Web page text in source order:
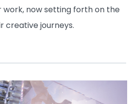
work, now setting forth on the
creative journeys.